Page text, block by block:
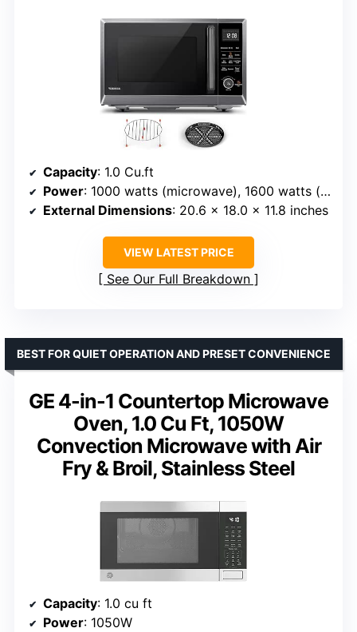
Capacity: 1.0 Cu.ft
Power: 1000 watts (microwave), 1600 watts (input)
External Dimensions: 20.6 x 18.0 x 11.8 inches
VIEW LATEST PRICE
See Our Full Breakdown
GE 4-in-1 Countertop Microwave
Oven, 1.0 Cu Ft, 1050W
Convection Microwave with Air
Fry & Broil, Stainless Steel
BEST FOR QUIET OPERATION AND PRESET CONVENIENCE
Capacity: 1.0 cu ft
Power: 1050W